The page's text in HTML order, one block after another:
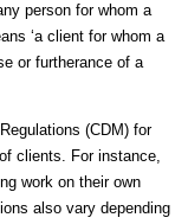
person for whom a
‘a client for whom a
or furtherance of a
(CDM) for
clients. For instance,
work on their own
also vary depending